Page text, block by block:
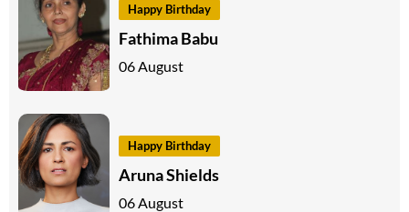
Happy Birthday
Fathima Babu
06 August
Happy Birthday
Aruna Shields
06 August